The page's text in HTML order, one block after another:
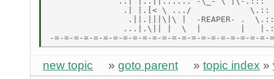
               .| |.[< \ .../            \.::
.||.|||\|\ |  -REAPER- .
...|.\|| |  \  |        |
new topic » goto parent » topic index »